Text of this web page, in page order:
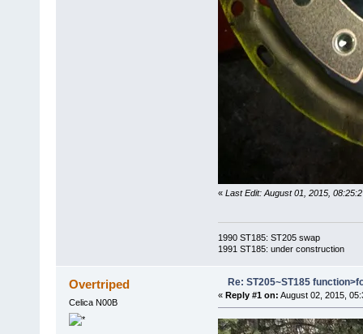
« Last Edit: August 01, 2015,
1990 ST185: ST205 swap
1991 ST185: under construction
Overtriped
Celica N00B
Re: ST205~ST185
« Reply #1 on: August 02, 2015,